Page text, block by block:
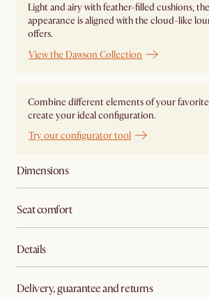
Light and airy with feather-filled cushions,
appearance is aligned with the cloud-like
offers.
View the Dawson Collection
Combine different elements of your
create your ideal configuration.
Try our configurator tool
Dimensions
Seat comfort
Details
Delivery, guarantee and returns